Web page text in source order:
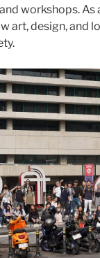
workshops. As
art, design, and